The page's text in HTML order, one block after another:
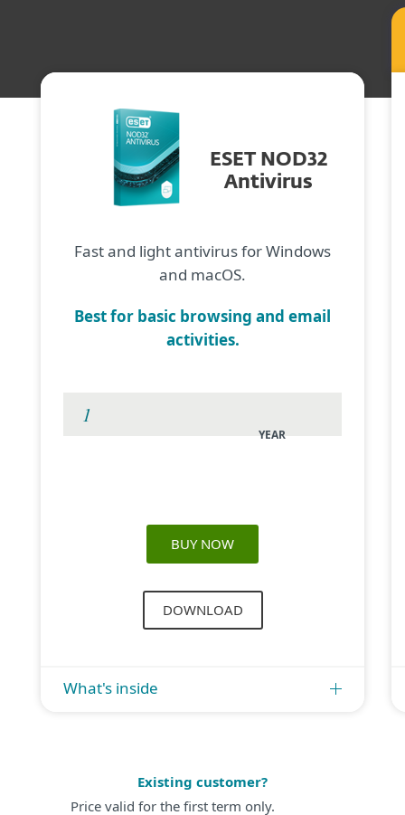
ESET NOD32
Antivirus
Fast and light antivirus for Windows
and macOS.
Best for basic browsing and email
activities.
YEAR
BUY NOW
DOWNLOAD
What's inside
Existing customer?
Price valid for the first term only.